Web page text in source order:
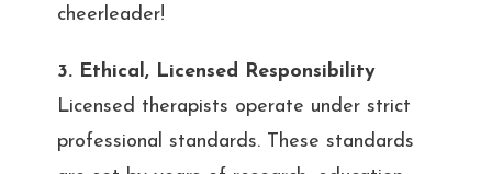
cheerleader!
3. Ethical, Licensed Responsibility
Licensed therapists operate under strict
professional standards. These standards